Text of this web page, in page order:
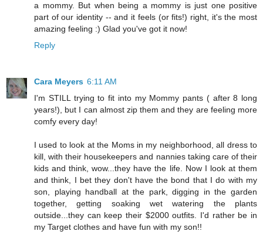
a mommy. But when being a mommy is just one positive
part of our identity -- and it feels (or fits!) right, it's the most
amazing feeling :) Glad you've got it now!
Reply
Cara Meyers 6:11 AM
I'm STILL trying to fit into my Mommy pants ( after 8 long
years!), but I can almost zip them and they are feeling more
comfy every day!
I used to look at the Moms in my neighborhood, all dress to
kill, with their housekeepers and nannies taking care of their
kids and think, wow...they have the life. Now I look at them
and think, I bet they don't have the bond that I do with my
son, playing handball at the park, digging in the garden
together, getting soaking wet watering the plants
outside...they can keep their $2000 outfits. I'd rather be in
my Target clothes and have fun with my son!!